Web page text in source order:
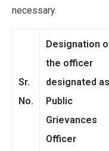
necessary.
Sr.
No.
Designation
the officer
designated as
Public
Grievances
Officer